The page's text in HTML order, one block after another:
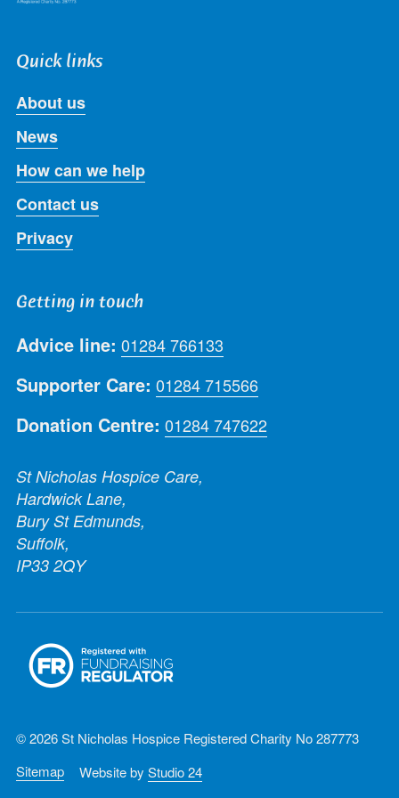
Quick links
About us
News
How can we help
Contact us
Privacy
Getting in touch
Advice line: 01284 766133
Supporter Care: 01284 715566
Donation Centre: 01284 747622
St Nicholas Hospice Care,
Hardwick Lane,
Bury St Edmunds,
Suffolk,
IP33 2QY
© 2026 St Nicholas Hospice Registered Charity No 287773
Sitemap
Website by Studio 24